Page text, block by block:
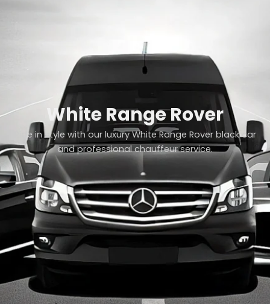
White Range Rover
Ride in style with our luxury White Range Rover black car
and professional chauffeur service.